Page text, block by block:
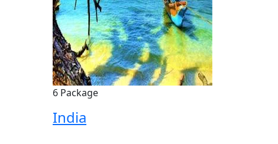
6 Package
India